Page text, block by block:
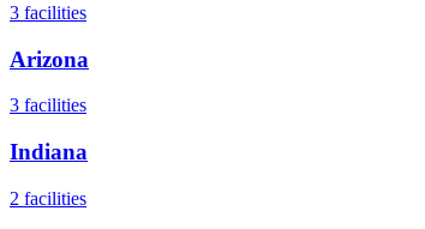
3 facilities
Arizona
3 facilities
Indiana
2 facilities